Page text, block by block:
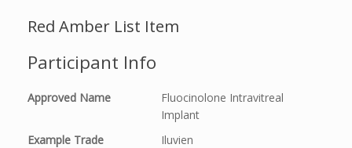
Red Amber List Item
Participant Info
Approved Name
Fluocinolone Intravitreal
Implant
Example Trade
Iluvien